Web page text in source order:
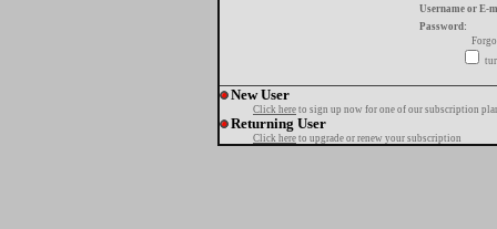
Username or E-
Password:
New User
Click here to sign up now for one of our subscription
Returning User
Click here to upgrade or renew your subscription